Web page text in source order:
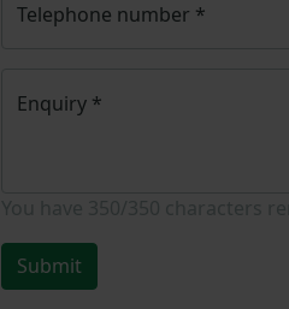
Telephone number *
Enquiry *
Submit